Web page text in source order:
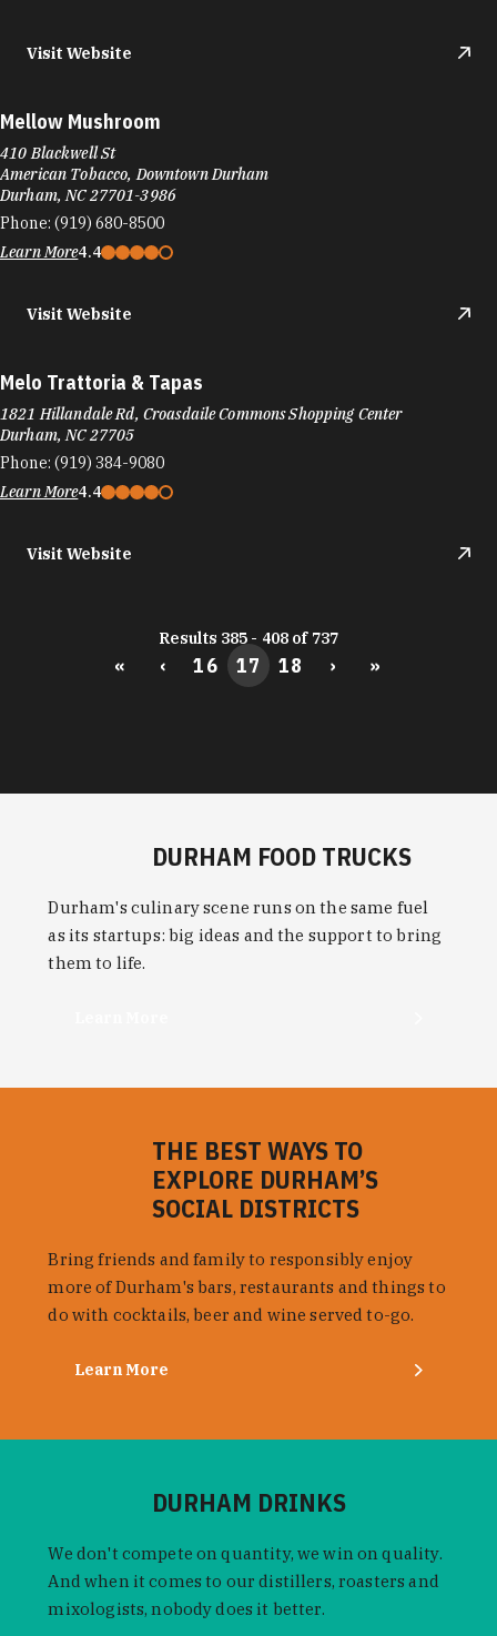
Visit Website
Mellow Mushroom
410 Blackwell St
American Tobacco, Downtown Durham
Durham, NC 27701-3986
Phone: (919) 680-8500
Learn More4.4
Visit Website
Melo Trattoria & Tapas
1821 Hillandale Rd, Croasdaile Commons Shopping Center
Durham, NC 27705
Phone: (919) 384-9080
Learn More4.4
Visit Website
Results 385 - 408 of 737
« ‹ 16 17 18 › »
DURHAM FOOD TRUCKS
Durham's culinary scene runs on the same fuel
as its startups: big ideas and the support to bring
them to life.
THE BEST WAYS TO
EXPLORE DURHAM’S
SOCIAL DISTRICTS
Bring friends and family to responsibly enjoy
more of Durham's bars, restaurants and things to
do with cocktails, beer and wine served to-go.
Learn More
DURHAM DRINKS
We don't compete on quantity, we win on quality.
And when it comes to our distillers, roasters and
mixologists, nobody does it better.